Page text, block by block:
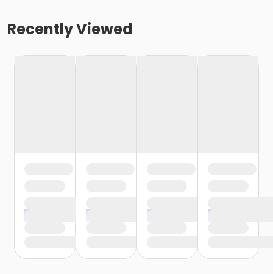
Recently Viewed